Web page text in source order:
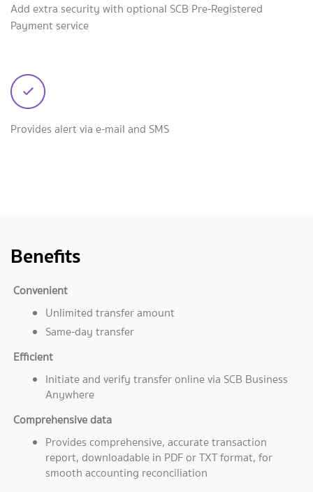
Add extra security with optional SCB Pre-Registered
Payment service
Provides alert via e-mail and SMS
Benefits
Convenient
Unlimited transfer amount
Same-day transfer
Efficient
Initiate and verify transfer online via SCB Business
Anywhere
Comprehensive data
Provides comprehensive, accurate transaction
report, downloadable in PDF or TXT format, for
smooth accounting reconciliation